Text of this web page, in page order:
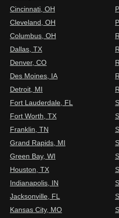
Cincinnati, OH
Cleveland, OH
Columbus, OH
Dallas, TX
Denver, CO
Des Moines, IA
Detroit, MI
Fort Lauderdale, FL
Fort Worth, TX
Franklin, TN
Grand Rapids, MI
Green Bay, WI
Houston, TX
Indianapolis, IN
Jacksonville, FL
Kansas City, MO